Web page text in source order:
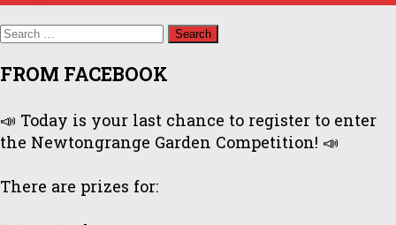
Search
FROM FACEBOOK
📣 Today is your last chance to register to enter
the Newtongrange Garden Competition! 📣
There are prizes for: